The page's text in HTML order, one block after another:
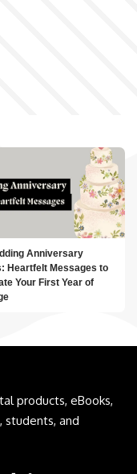
Anniversary
Heartfelt Messages to
Your First Year of
products, eBooks,
students, and